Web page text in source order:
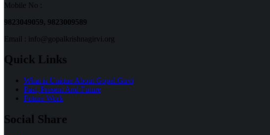
Mobile No :
9823049059, 9823009589
Email : info@gopalkrishnagirvi.org
Quick Links
What is Unique About Gopal Girvi
Past, Present And Future
Future Work
Social Share